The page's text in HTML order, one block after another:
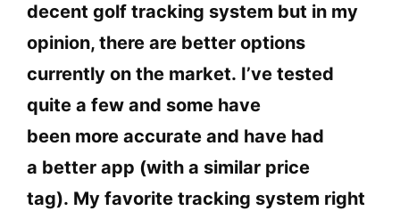
decent golf tracking system but in my
opinion, there are better options
currently on the market. I’ve tested
quite a few and some have
been more accurate and have had
a better app (with a similar price
tag). My favorite tracking system right